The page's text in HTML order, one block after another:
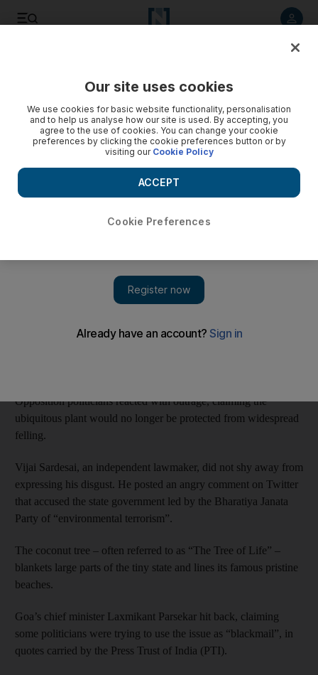
A tree or not a tree? India’s Goa bickers over coconut status
Goa’s legislative assembly last week reclassified the coconut
tree as a palm to make it easier to cut down those that had
the status of the popular tourist state’s beloved coconut trees –
after officials ruled that they were not in fact trees.
Goa’s legislative assembly last week reclassified the coconut
Opposition politicians reacted with outrage, claiming the
ubiquitous plant would no longer be protected from widespread
felling.
Vijai Sardesai, an independent lawmaker, did not shy away from
expressing his disgust. He posted an angry comment on Twitter
that accused the state government led by the Bharatiya Janata
Party of “environmental terrorism”.
The coconut tree – often referred to as “The Tree of Life” –
blankets large parts of the tiny state and lines its famous pristine
beaches.
Goa’s chief minister Laxmikant Parsekar hit back, claiming
some politicians were trying to use the issue as “blackmail”, in
quotes carried by the Press Trust of India (PTI).
Our site uses cookies
We use cookies for basic website functionality, personalisation
and to help us analyse how our site is used. By accepting, you
agree to the use of cookies. You can change your cookie
preferences by clicking the cookie preferences button or by
visiting our Cookie Policy
Cookie Preferences
ACCEPT